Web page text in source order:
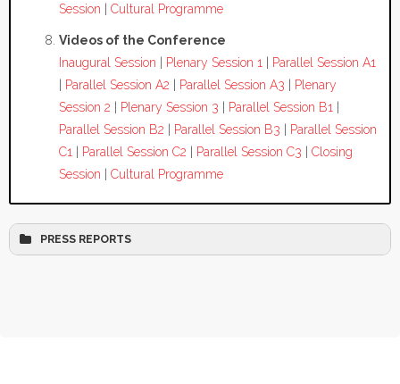
Session
Cultural Programme
Videos of the Conference
Inaugural Session
Plenary Session 1
Parallel Session A1
Parallel Session A2 Parallel Session A3
Plenary
Session 2
Plenary Session 3 Parallel Session B1
Parallel Session B2
Parallel Session B3
Parallel Session
C1
Parallel Session C2 Parallel Session C3
Closing
Session
Cultural Programme
PRESS REPORTS